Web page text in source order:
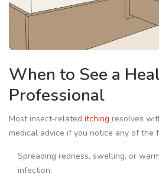
When to See a
Professional
Most insect‑related itching resolves
medical advice if you notice any of the
Spreading redness, swelling, or
infection.